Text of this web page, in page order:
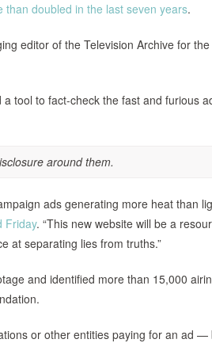
than doubled in the last seven years.
editor of the Television Archive for the
tool to fact-check the fast and furious
around them.
ads generating more heat than
Friday. “This new website will be a
at separating lies from truths.”
and identified more than 15,000
or other entities paying for an ad —